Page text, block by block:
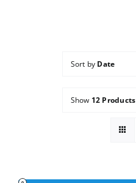
Sort by Date
Show 12 Products